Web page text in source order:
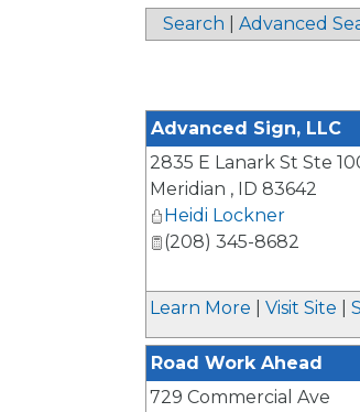
Search Advanced
Advanced Sign, LLC
2835 E Lanark St Ste
Meridian , ID 83642
Heidi Lockner
(208) 345-8682
Learn More Visit Site
Road Work Ahead
729 Commercial Ave